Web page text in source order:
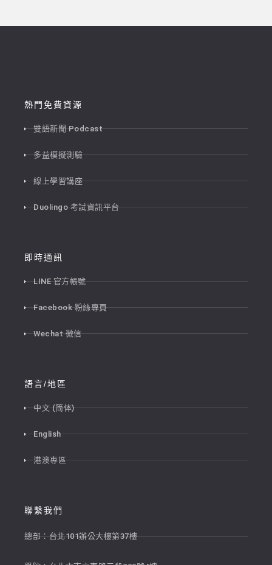
熱門免費資源
雙語新聞 Podcast
多益模擬測驗
線上學習講座
Duolingo 考試資訊平台
即時通訊
LINE 官方帳號
Facebook 粉絲專頁
Wechat 微信
語言/地區
中文 (简体)
English
港澳專區
聯繫我們
總部：台北101辦公大樓第37樓